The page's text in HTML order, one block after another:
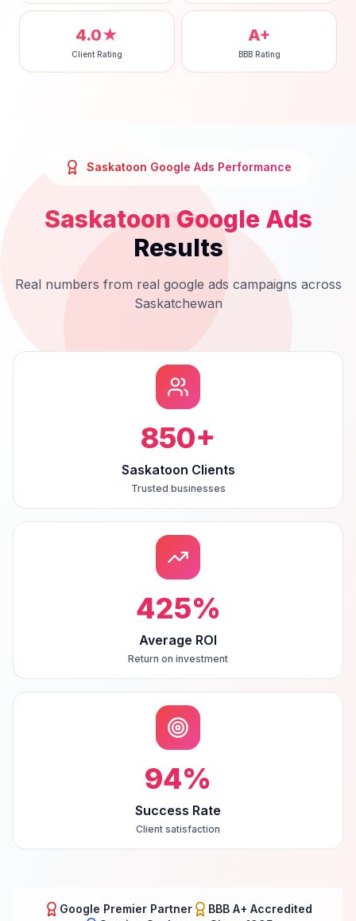
4.0★
Client Rating
A+
BBB Rating
Saskatoon Google Ads Performance
Saskatoon Google Ads
Results
Real numbers from real google ads campaigns across
Saskatchewan
850+
Saskatoon Clients
Trusted businesses
425%
Average ROI
Return on investment
94%
Success Rate
Client satisfaction
Google Premier Partner
BBB A+ Accredited